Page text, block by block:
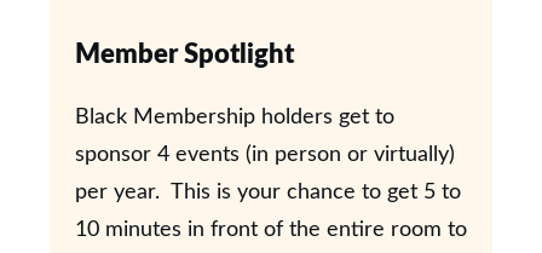
Member Spotlight
Black Membership holders get to
sponsor 4 events (in person or virtually)
per year. This is your chance to get 5 to
10 minutes in front of the entire room to